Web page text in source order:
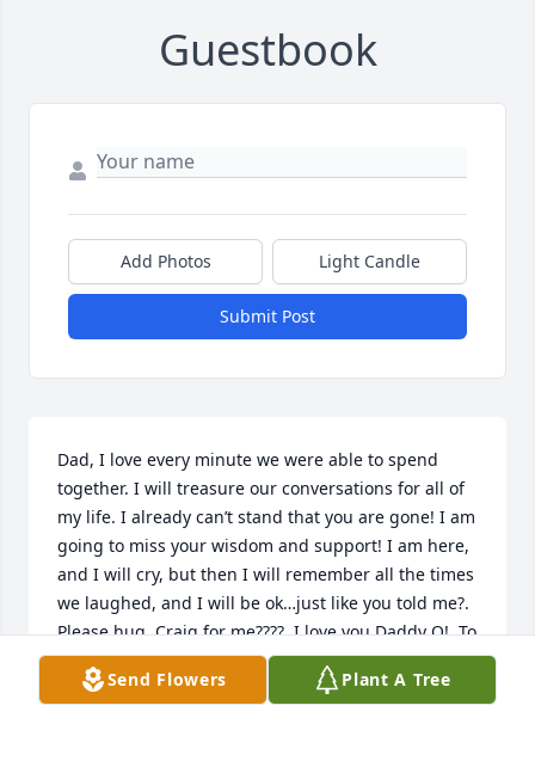
Guestbook
Add Photos Light Candle
Submit Post
Dad, I love every minute we were able to spend
together. I will treasure our conversations for all of
my life. I already can’t stand that you are gone! I am
going to miss your wisdom and support! I am here,
and I will cry, but then I will remember all the times
we laughed, and I will be ok…just like you told me?.
Please hug  Craig for me????. I love you Daddy O!  To
Sue…the depth of love and respect I have for you
for how you loved my Dad cannot be measured!
Send Flowers Plant A Tree